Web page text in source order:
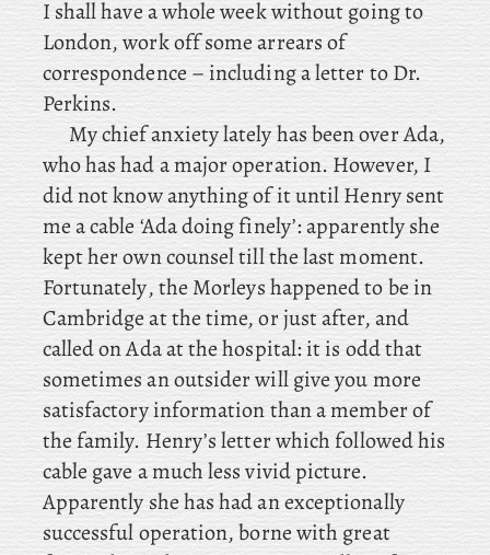
I shall have a whole week without going to
London, work off some arrears of
correspondence – includinga letter to Dr.
Perkins.
Mychief anxiety lately has been over Ada,
who has had a major operation. However, I
did not know anything of it until Henry sent
me a cable ‘Ada doing finely’: apparently she
kept her own counsel till the last moment.
Fortunately, the Morleys happened to be in
Cambridge at the time, or just after, and
called on Ada at the hospital: it is odd that
sometimes an outsider will give you more
satisfactory information than a member of
the family. Henry’s letter which followed his
cable gave a much less vivid picture.
Apparently she has had an exceptionally
successful operation, borne with great